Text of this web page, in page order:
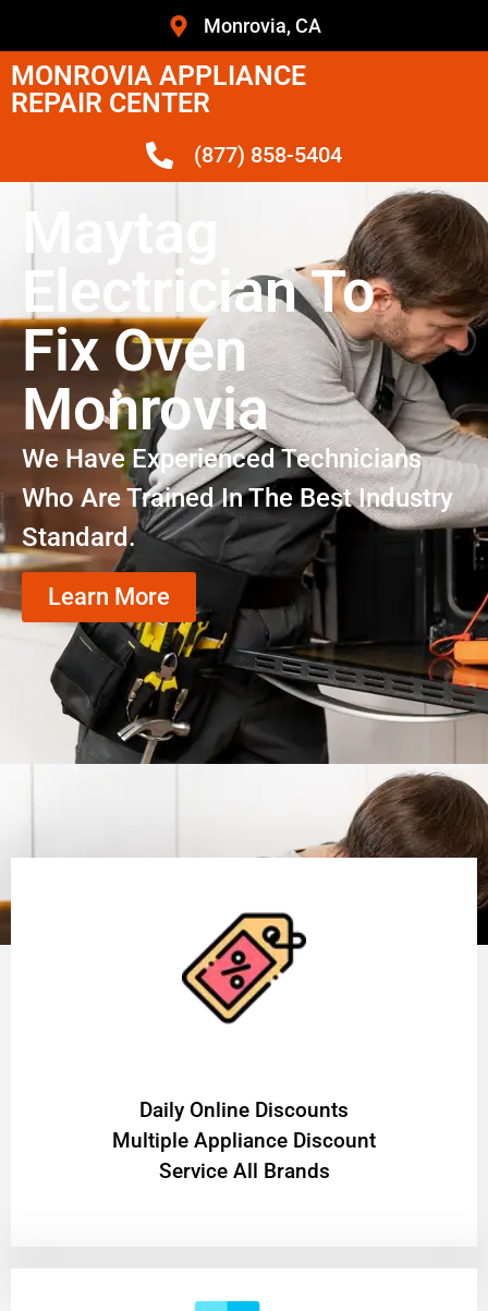
Monrovia, CA
MONROVIA APPLIANCE
REPAIR CENTER
(877) 858-5404
Maytag
Electrician To
Fix Oven
Monrovia
We Have Experienced Technicians
Who Are Trained In The Best Industry
Standard.
Learn More
​Daily Online Discounts
Multiple Appliance Discount
Service All Brands